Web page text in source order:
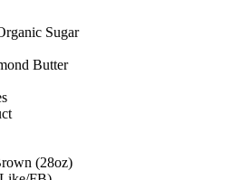
Sugar
Butter
(28oz)